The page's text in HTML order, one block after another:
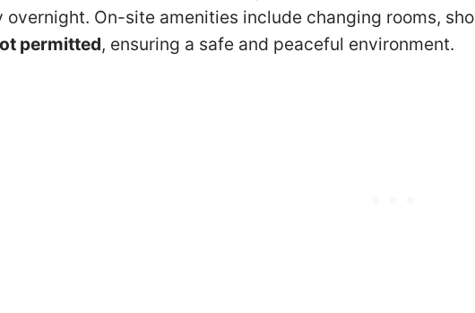
On-site amenities include changing rooms,
permitted, ensuring a safe and peaceful environment.